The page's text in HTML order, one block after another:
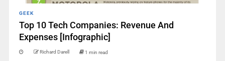
GEEK
Top 10 Tech Companies: Revenue And
Expenses [Infographic]
Richard Darell 1 min read